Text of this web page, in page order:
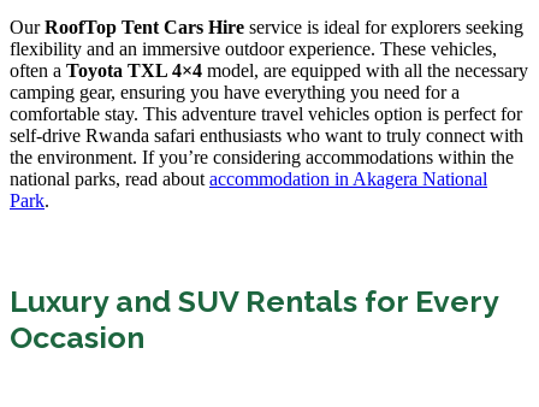
OurRoofTop Tent Cars Hire service is ideal for explorers seeking
flexibility and an immersive outdoor experience. These vehicles,
often a Toyota TXL 4×4 model, are equipped with all the necessary
camping gear, ensuring you have everything you need for a
comfortable stay. This adventure travel vehicles option is perfect for
self-drive Rwanda safari enthusiasts who want to truly connect with
the environment. If you’re considering accommodations within the
national parks, read about accommodation in Akagera National
Park.
Luxury and SUV Rentals for Every
Occasion